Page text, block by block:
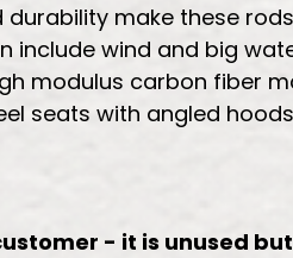
make these
include wind and big
modulus carbon fiber
seats with angled
- it is unused